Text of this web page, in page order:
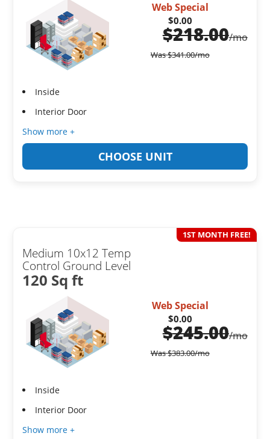
Web Special
$0.00
$218.00/mo
Was$341.00/mo
Inside
Interior Door
Show more +
CHOOSE UNIT
Medium 10x12 Temp
Control Ground Level
120 Sq ft
1ST MONTH FREE!
Web Special
$0.00
$245.00/mo
Was$383.00/mo
Inside
Interior Door
Show more +